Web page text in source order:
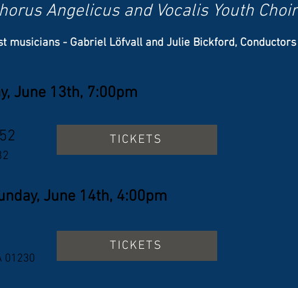
Angelicus and Vocalis Youth Choir
musicians​ - Gabriel Löfvall and Julie Bickford, Conductors
June 13th, 7:00pm
June 14th, 4:00pm
01230
TICKETS
TICKETS